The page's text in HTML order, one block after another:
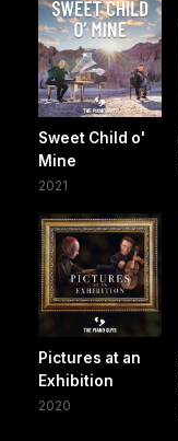
Sweet Child o'
Mine
2021
Pictures at an
Exhibition
2020